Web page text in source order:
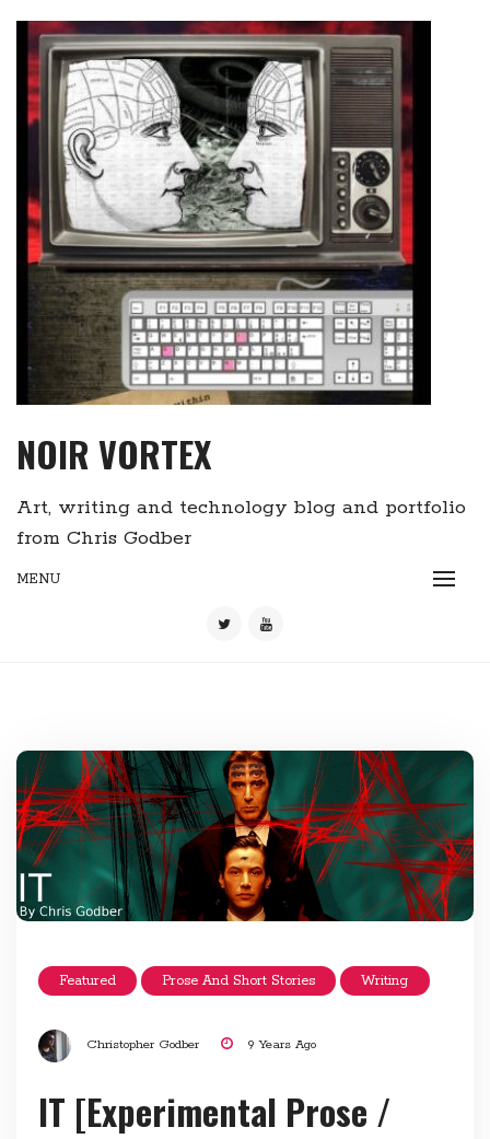
content
NOIR VORTEX
Art, writing and technology blog and portfolio
from Chris Godber
MENU
Featured Prose And Short Stories Writing
Christopher Godber 9 Years Ago
IT [Experimental Prose /